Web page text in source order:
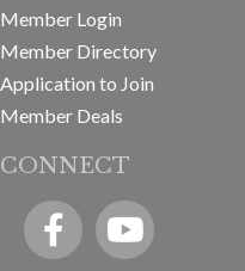
Member Login
Member Directory
Application to Join
Member Deals
CONNECT
FacebookYouTube icon